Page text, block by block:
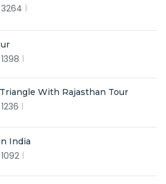
3264
1398
With Rajasthan Tour
1236
India
1092